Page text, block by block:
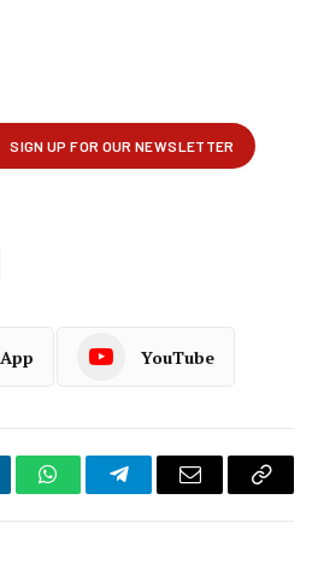
YouTube
WhatsAppTelegramEmail
Copy